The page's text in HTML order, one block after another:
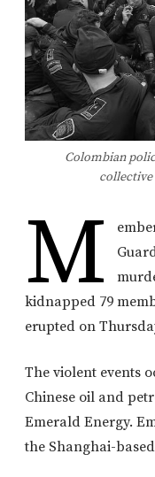
Colombian
collective
M
kidnapped 79
erupted on
The violent events
Chinese oil and
Emerald Energy.
the Shanghai-